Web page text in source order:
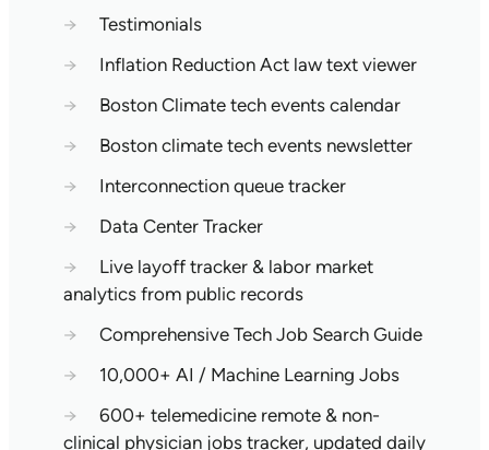
→
Testimonials
→
Inflation Reduction Act law text viewer
→
Boston Climate tech events calendar
→
Boston climate tech events newsletter
→
Interconnection queue tracker
→
Data Center Tracker
→
Live layoff tracker & labor market
analytics from public records
→
Comprehensive Tech Job Search Guide
→
10,000+ AI / Machine Learning Jobs
→
600+ telemedicine remote & non-
clinical physician jobs tracker, updated daily